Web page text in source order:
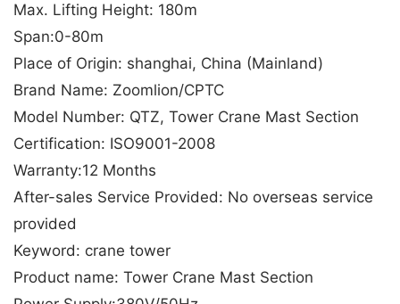
Max. Lifting Height: 180m
Span:0-80m
Place of Origin: shanghai, China (Mainland)
Brand Name: Zoomlion/CPTC
Model Number: QTZ, Tower Crane Mast Section
Certification: ISO9001-2008
Warranty:12 Months
After-sales Service Provided: No overseas service
provided
Keyword: crane tower
Product name: Tower Crane Mast Section